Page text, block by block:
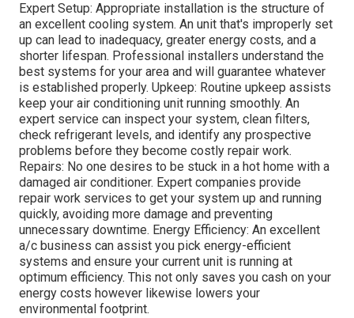
Expert Setup: Appropriate installation is the structure of
an excellent cooling system. An unit that's improperly set
up can lead to inadequacy, greater energy costs, and a
shorter lifespan. Professional installers understand the
best systems for your area and will guarantee whatever
is established properly. Upkeep: Routine upkeep assists
keep your air conditioning unit running smoothly. An
expert service can inspect your system, clean filters,
check refrigerant levels, and identify any prospective
problems before they become costly repair work.
Repairs: No one desires to be stuck in a hot home with a
damaged air conditioner. Expert companies provide
repair work services to get your system up and running
quickly, avoiding more damage and preventing
unnecessary downtime. Energy Efficiency: An excellent
a/c business can assist you pick energy-efficient
systems and ensure your current unit is running at
optimum efficiency. This not only saves you cash on your
energy costs however likewise lowers your
environmental footprint.